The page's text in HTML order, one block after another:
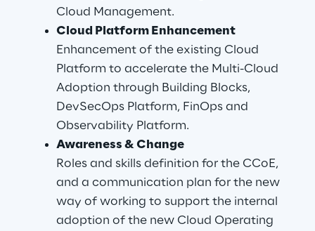
Cloud Management.
Cloud Platform Enhancement
Enhancement of the existing Cloud
Platform to accelerate the Multi-Cloud
Adoption through Building Blocks,
DevSecOps Platform, FinOps and
Observability Platform.
Awareness & Change
Roles and skills definition for the CCoE,
and a communication plan for the new
way of working to support the internal
adoption of the new Cloud Operating